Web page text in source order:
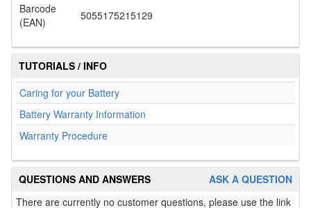
Barcode
(EAN)
5055175215129
TUTORIALS / INFO
Caring for your Battery
Battery Warranty Information
Warranty Procedure
ASK A QUESTION
QUESTIONS AND ANSWERS
There are currently no customer questions, please use the link